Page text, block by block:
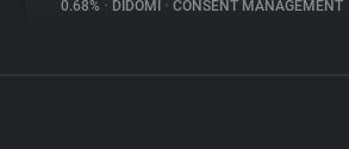
0.68% • DIDOMI • CONSENT MANAGEMENT